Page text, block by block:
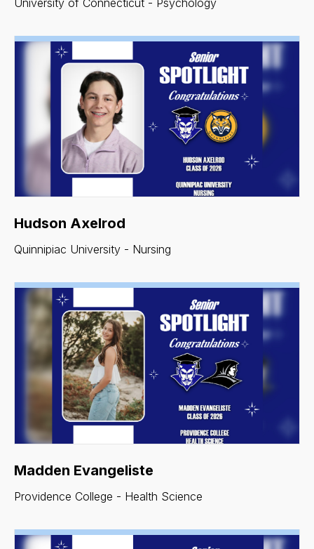
Hudson Axelrod
Quinnipiac University - Nursing
Madden Evangeliste
Providence College - Health Science